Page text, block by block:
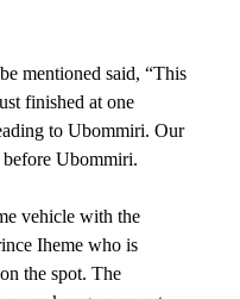
mentioned said, “This
finished at one
to Ubommiri. Our
Ubommiri.
vehicle with the
Iheme who is
the spot. The